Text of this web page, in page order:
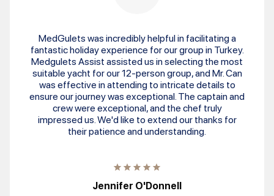
MedGulets was incredibly helpful in facilitating a
fantastic holiday experience for our group in Turkey.
Medgulets Assist assisted us in selecting the most
suitable yacht for our 12-person group, and Mr. Can
was effective in attending to intricate details to
ensure our journey was exceptional. The captain and
crew were exceptional, and the chef truly
impressed us. We'd like to extend our thanks for
their patience and understanding.
Jennifer O'Donnell